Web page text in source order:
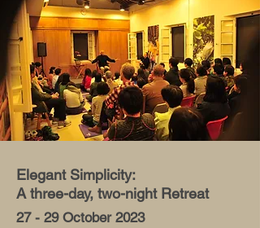
Elegant Simplicity:
A three-day, two-night Retreat
27 - 29 October 2023